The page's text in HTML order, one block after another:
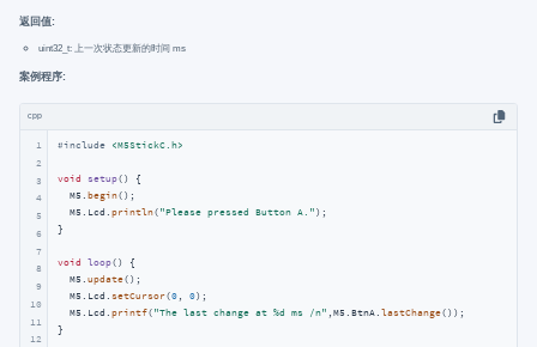
返回值:
uint32_t: 上一次状态更新的时间 ms
案例程序:
cpp
1
2
3
4
5
6
7
8
9
10
11
12
#include <M5StickC.h>
void setup()
{
  M5.
begin();
  M5.Lcd.
println( "Please pressed Button A." );
}
void loop()
{
  M5.
update();
  M5.Lcd.
setCursor(0, 0);
  M5.Lcd.
printf( "The last change at %d ms /n" ,M5.BtnA. lastChange());
}